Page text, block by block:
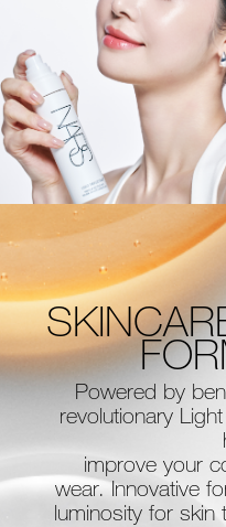
Powered by
revolutionary
improve your
wear. Innovative
luminosity for skin